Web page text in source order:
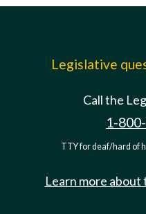
Legislative
Call the
1-
TTY for deaf/hard of
Learn more